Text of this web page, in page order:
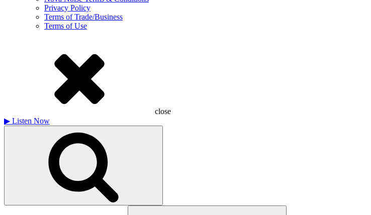
Privacy Policy
Terms of Trade/Business
Terms of Use
close
▶ Listen Now